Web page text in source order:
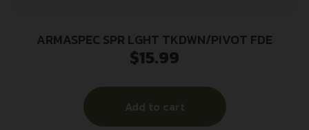
ARMASPEC SPR LGHT TKDWN/PIVOT FDE
$15.99
Add to cart